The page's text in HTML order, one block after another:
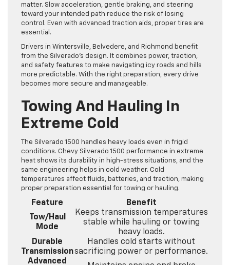
matter. Slow acceleration, gentle braking, and steering
toward your intended path reduce the risk of losing
control. Even with advanced traction aids, proper tires are
essential.
Drivers in Wintersville, Belvedere, and Richmond benefit
from the Silverado’s design. It combines power, traction,
and safety features to make navigating icy roads and hills
more predictable. With the right preparation, every drive
becomes more secure and manageable.
Towing And Hauling In
Extreme Cold
The Silverado 1500 handles heavy loads even in frigid
conditions. Chevy Silverado 1500 performance in extreme
heat shows its durability in high-stress situations, and the
same engineering helps in cold weather. Cold
temperatures affect fluids, batteries, and traction, making
proper preparation essential for towing or hauling.
Feature
Benefit
Tow/Haul
Mode
Keeps transmission temperatures
stable while hauling or towing
heavy loads.
Durable
Transmission
Handles cold starts without
sacrificing power or performance.
Advanced